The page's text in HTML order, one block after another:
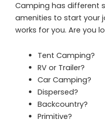
Camping has different
amenities to start your
works for you. Are you
Tent Camping?
RV or Trailer?
Car Camping?
Dispersed?
Backcountry?
Primitive?